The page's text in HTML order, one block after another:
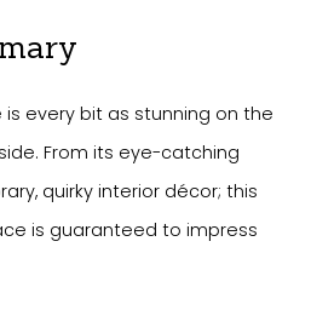
is every bit as stunning on the
From its eye-catching
quirky interior décor; this
is guaranteed to impress